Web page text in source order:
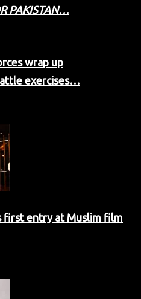
PAKISTAN…
wrap up
exercises…
first entry at Muslim film